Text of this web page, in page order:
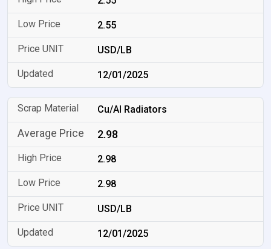
2.55
USD/LB
12/01/2025
Cu/Al Radiators
2.98
2.98
2.98
USD/LB
12/01/2025